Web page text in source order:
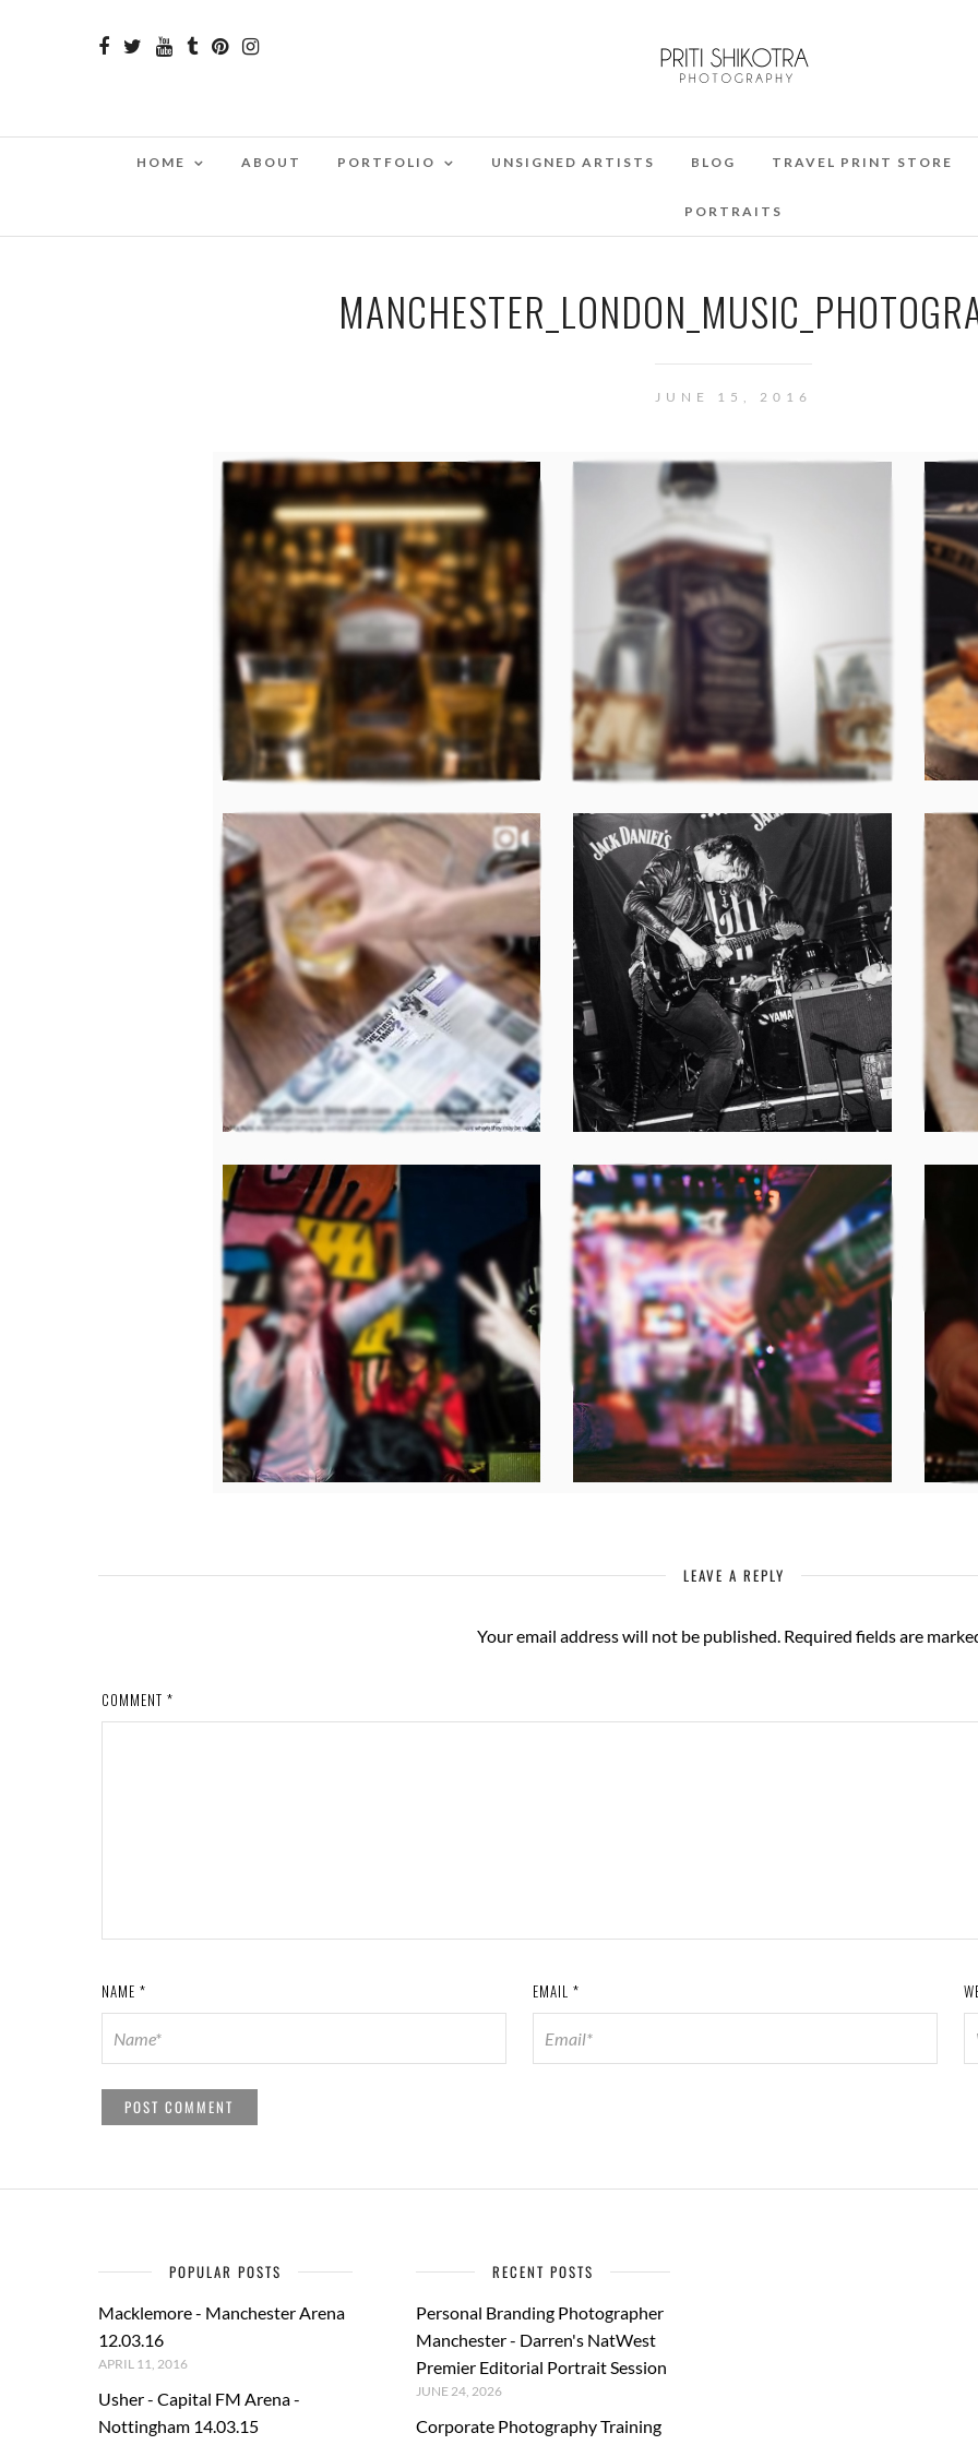
HOME ABOUT PORTFOLIO UNSIGNED ARTISTS BLOG TRAVEL PRINT STORE
PORTRAITS
JUNE 15, 2016
LEAVE A REPLY
Your email address will not be published. Required fields are
COMMENT *
NAME * EMAIL *
POPULAR POSTS
Macklemore - Manchester Arena
12.03.16
APRIL 11, 2016
Usher - Capital FM Arena -
Nottingham 14.03.15
RECENT POSTS
Personal Branding Photographer
Manchester - Darren's NatWest
Premier Editorial Portrait Session
JUNE 24, 2026
Corporate Photography Training